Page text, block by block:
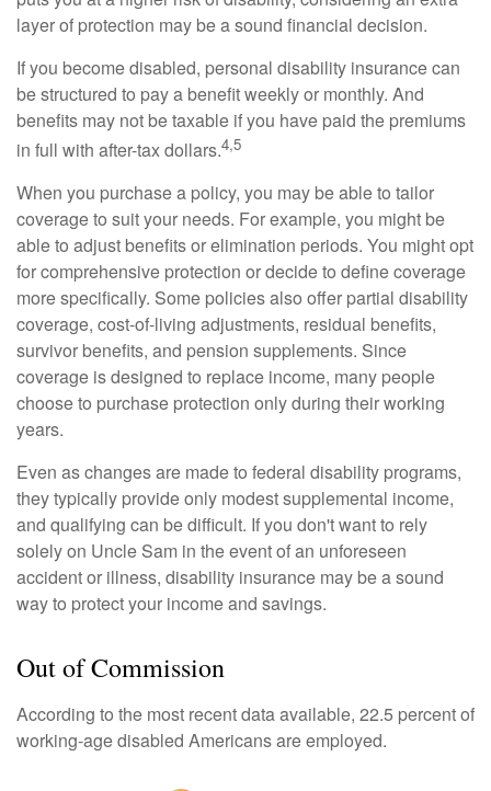
layer of protection may be a sound financial decision.
If you become disabled, personal disability insurance can
be structured to pay a benefit weekly or monthly. And
benefits may not be taxable if you have paid the premiums
in full with after-tax dollars.4,5
When you purchase a policy, you may be able to tailor
coverage to suit your needs. For example, you might be
able to adjust benefits or elimination periods. You might opt
for comprehensive protection or decide to define coverage
more specifically. Some policies also offer partial disability
coverage, cost-of-living adjustments, residual benefits,
survivor benefits, and pension supplements. Since
coverage is designed to replace income, many people
choose to purchase protection only during their working
years.
Even as changes are made to federal disability programs,
they typically provide only modest supplemental income,
and qualifying can be difficult. If you don't want to rely
solely on Uncle Sam in the event of an unforeseen
accident or illness, disability insurance may be a sound
way to protect your income and savings.
Out of Commission
According to the most recent data available, 22.5 percent of
working-age disabled Americans are employed.